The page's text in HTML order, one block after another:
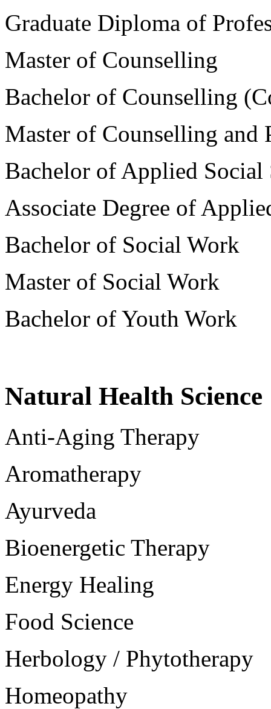
Graduate Diploma of
Master of Counselling
Bachelor of Counselling
Master of Counselling and
Bachelor of Applied Social
Associate Degree of
Bachelor of Social Work
Master of Social Work
Bachelor of Youth Work
Natural Health Science
Anti-Aging Therapy
Aromatherapy
Ayurveda
Bioenergetic Therapy
Energy Healing
Food Science
Herbology / Phytotherapy
Homeopathy